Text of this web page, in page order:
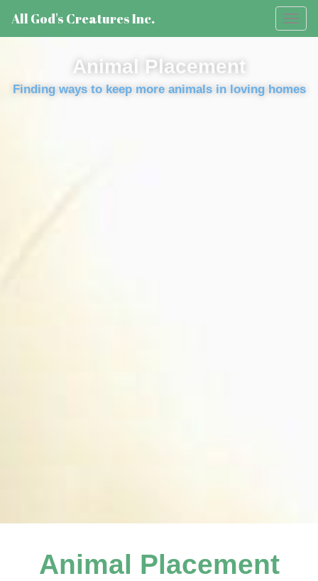
All God's Creatures Inc.
Animal Placement
Finding ways to keep more animals in loving homes
Animal Placement